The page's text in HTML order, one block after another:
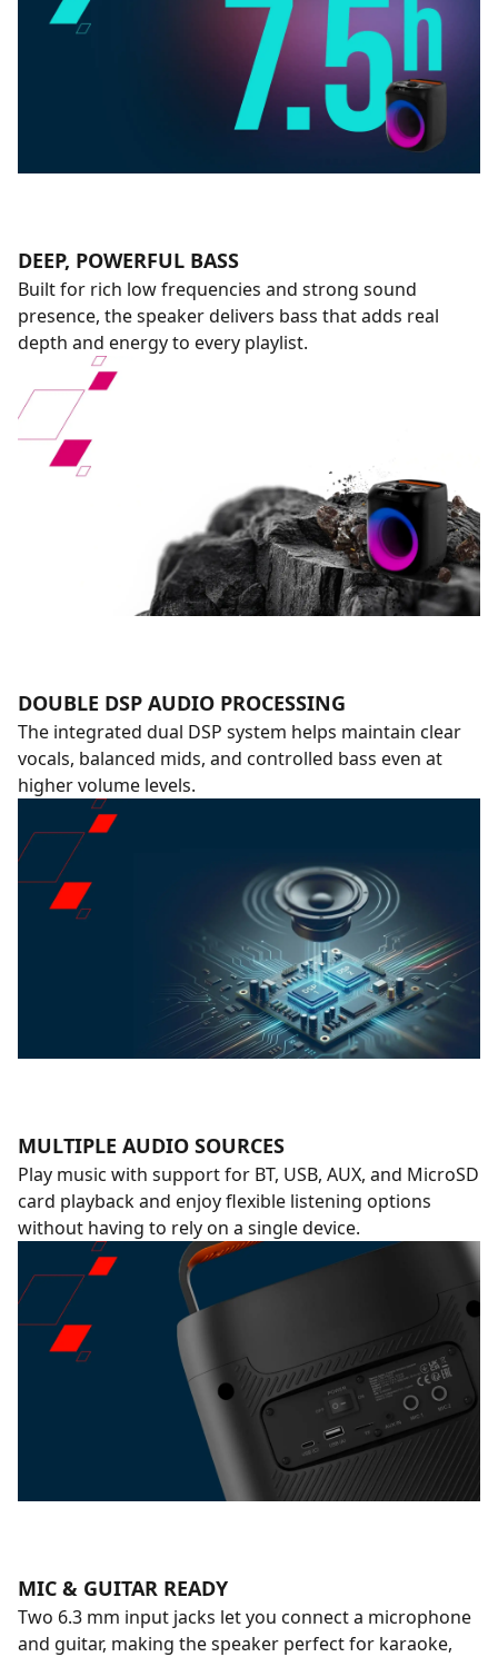
DEEP, POWERFUL BASS
Built for rich low frequencies and strong sound
presence, the speaker delivers bass that adds real
depth and energy to every playlist.
DOUBLE DSP AUDIO PROCESSING
The integrated dual DSP system helps maintain clear
vocals, balanced mids, and controlled bass even at
higher volume levels.
MULTIPLE AUDIO SOURCES
Play music with support for BT, USB, AUX, and MicroSD
card playback and enjoy flexible listening options
without having to rely on a single device.
MIC & GUITAR READY
Two 6.3 mm input jacks let you connect a microphone
and guitar, making the speaker perfect for karaoke,